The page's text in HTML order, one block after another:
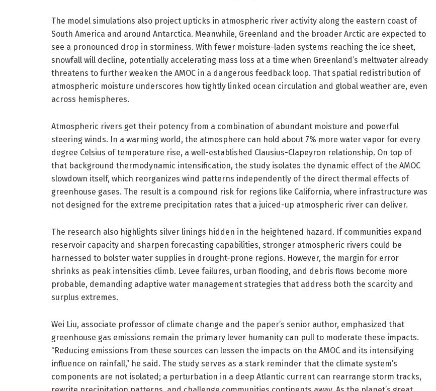
The model simulations also project upticks in atmospheric river activity along the eastern coast of
South America and around Antarctica. Meanwhile, Greenland and the broader Arctic are expected to
see a pronounced drop in storminess. With fewer moisture-laden systems reaching the ice sheet,
snowfall will decline, potentially accelerating mass loss at a time when Greenland’s meltwater already
threatens to further weaken the AMOC in a dangerous feedback loop. That spatial redistribution of
atmospheric moisture underscores how tightly linked ocean circulation and global weather are, even
across hemispheres.
Atmospheric rivers get their potency from a combination of abundant moisture and powerful
steering winds. In a warming world, the atmosphere can hold about 7% more water vapor for every
degree Celsius of temperature rise, a well-established Clausius-Clapeyron relationship. On top of
that background thermodynamic intensification, the study isolates the dynamic effect of the AMOC
slowdown itself, which reorganizes wind patterns independently of the direct thermal effects of
greenhouse gases. The result is a compound risk for regions like California, where infrastructure was
not designed for the extreme precipitation rates that a juiced-up atmospheric river can deliver.
The research also highlights silver linings hidden in the heightened hazard. If communities expand
reservoir capacity and sharpen forecasting capabilities, stronger atmospheric rivers could be
harnessed to bolster water supplies in drought-prone regions. However, the margin for error
shrinks as peak intensities climb. Levee failures, urban flooding, and debris flows become more
probable, demanding adaptive water management strategies that address both the scarcity and
surplus extremes.
Wei Liu, associate professor of climate change and the paper’s senior author, emphasized that
greenhouse gas emissions remain the primary lever humanity can pull to moderate these impacts.
“Reducing emissions from these sources can lessen the impacts on the AMOC and its intensifying
influence on rainfall,” he said. The study serves as a stark reminder that the climate system’s
components are not isolated; a perturbation in a deep Atlantic current can rearrange storm tracks,